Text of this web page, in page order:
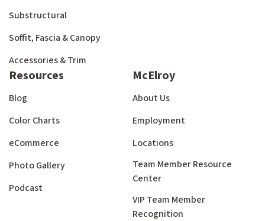
Substructural
Soffit, Fascia & Canopy
Accessories & Trim
Resources
Blog
Color Charts
eCommerce
Photo Gallery
Podcast
McElroy
About Us
Employment
Locations
Team Member Resource
Center
VIP Team Member
Recognition